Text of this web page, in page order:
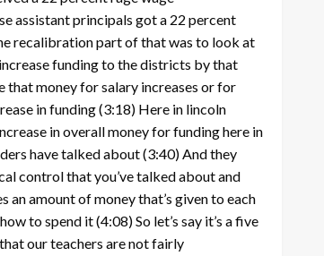
assistant principals got a 22 percent
recalibration part of that was to look at
funding to the districts by that
that money for salary increases or for
in funding(3:18) Here in lincoln
in overall money for funding here in
have talked about(3:40)And they
control that you’ve talked about and
an amount of money that’s given to each
to spend it(4:08)So let’s say it’s a five
our teachers are not fairly